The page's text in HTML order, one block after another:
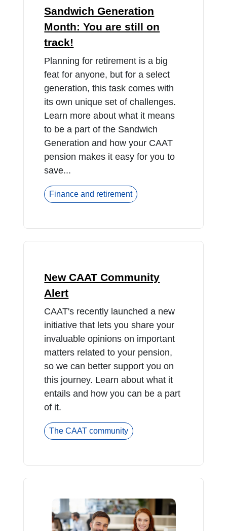
Sandwich Generation
Month: You are still on
track!
Planning for retirement is a big
feat for anyone, but for a select
generation, this task comes with
its own unique set of challenges.
Learn more about what it means
to be a part of the Sandwich
Generation and how your CAAT
pension makes it easy for you to
save...
Finance and retirement
New CAAT Community
Alert
CAAT's recently launched a new
initiative that lets you share your
invaluable opinions on important
matters related to your pension,
so we can better support you on
this journey. Learn about what it
entails and how you can be a part
of it.
The CAAT community